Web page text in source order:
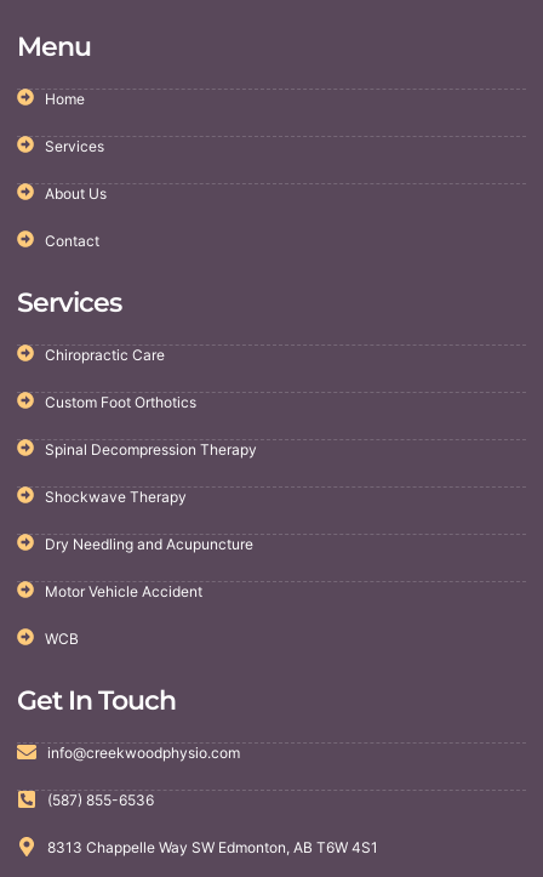
Menu
Home
Services
About Us
Contact
Services
Chiropractic Care
Custom Foot Orthotics
Spinal Decompression Therapy
Shockwave Therapy
Dry Needling and Acupuncture
Motor Vehicle Accident
WCB
Get In Touch
info@creekwoodphysio.com
(587) 855-6536
8313 Chappelle Way SW Edmonton, AB T6W 4S1